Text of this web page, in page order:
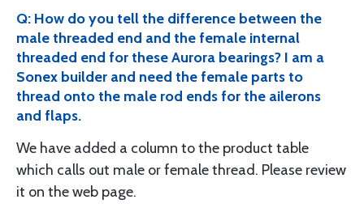
Q: How do you tell the difference between the
male threaded end and the female internal
threaded end for these Aurora bearings? I am a
Sonex builder and need the female parts to
thread onto the male rod ends for the ailerons
and flaps.
We have added a column to the product table
which calls out male or female thread. Please review
it on the web page.